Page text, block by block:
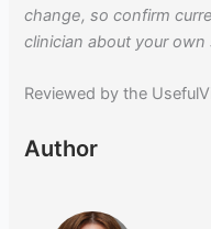
change, so confirm
clinician about your
Reviewed by the
Author